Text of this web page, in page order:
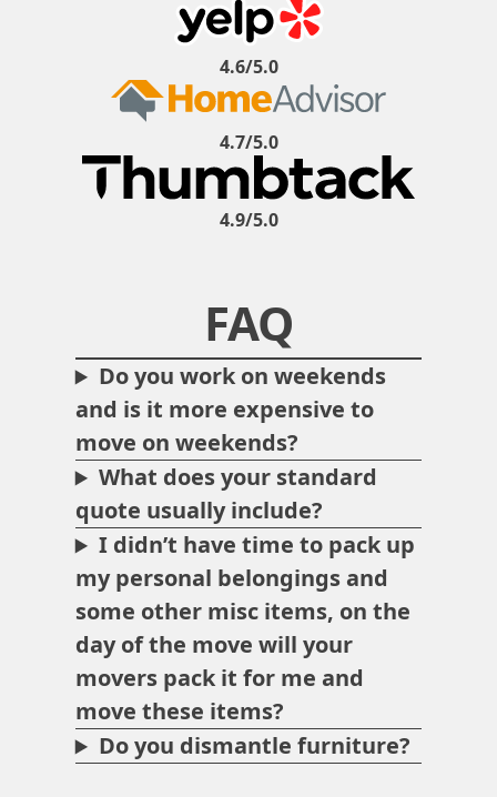
4.6/5.0
4.7/5.0
4.9/5.0
FAQ
Do you work on weekends
and is it more expensive to
move on weekends?
What does your standard
quote usually include?
I didn’t have time to pack up
my personal belongings and
some other misc items, on the
day of the move will your
movers pack it for me and
move these items?
Do you dismantle furniture?